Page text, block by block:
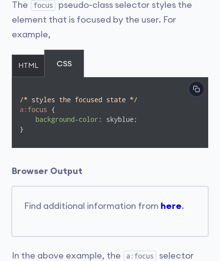
The focus
pseudo-class selector styles the
element that is focused by the user. For
example,
HTML CSS
/* styles the focused state */
a :focus {
background-color : skyblue;
}
Browser Output
Find additional information from here.
In the above example, the a:focus
selector